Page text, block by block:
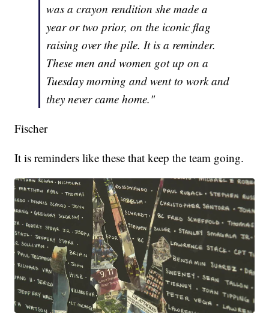
was a crayon rendition she made a
year or two prior, on the iconic flag
raising over the pile. It is a reminder.
These men and women got up on a
Tuesday morning and went to work and
they never came home."
Fischer
It is reminders like these that keep the team going.